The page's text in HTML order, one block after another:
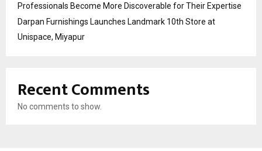
Professionals Become More Discoverable for Their Expertise
Darpan Furnishings Launches Landmark 10th Store at
Unispace, Miyapur
Recent Comments
No comments to show.